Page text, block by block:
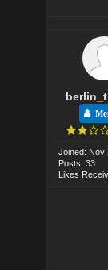
Joined: Nov
Posts: 33
Likes